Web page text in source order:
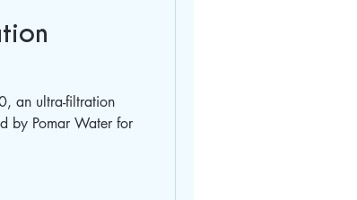
an ultra-filtration
by Pomar Water for